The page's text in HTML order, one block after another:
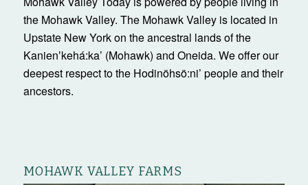
the Mohawk Valley. The Mohawk Valley is located in
Upstate New York on the ancestral lands of the
Kanienʼkehá:ka’ (Mohawk) and Oneida. We offer our
deepest respect to the Hodinöhsö:ni’ people and their
ancestors.
MOHAWK VALLEY FARMS